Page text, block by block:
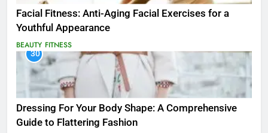
Facial Fitness: Anti-Aging Facial Exercises for a
Youthful Appearance
BEAUTY FITNESS
30
Dressing For Your Body Shape: A Comprehensive
Guide to Flattering Fashion